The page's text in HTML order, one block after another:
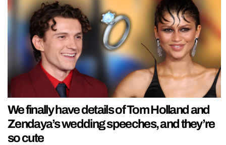
We finally have details of Tom Holland and
Zendaya’s wedding speeches, and they’re
so cute